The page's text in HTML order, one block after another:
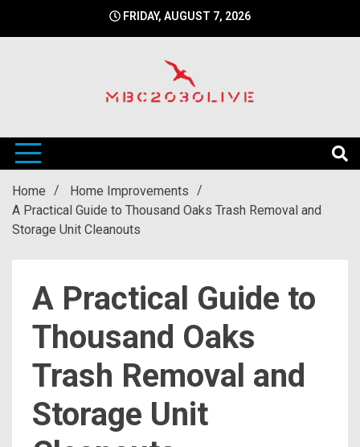
FRIDAY, AUGUST 7, 2026
mbc2030live
Home
Home Improvements
A Practical Guide to Thousand Oaks Trash Removal and
Storage Unit Cleanouts
A Practical Guide to
Thousand Oaks
Trash Removal and
Storage Unit